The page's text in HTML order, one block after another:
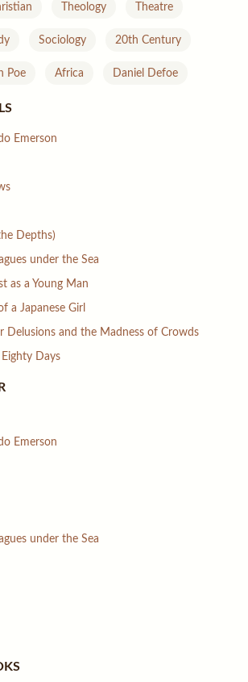
Theology Theatre
Sociology 20th Century
Poe Africa Daniel Defoe
Emerson
Depths)
under the Sea
as a Young Man
a Japanese Girl
Delusions and the Madness of Crowds
Days
Emerson
under the Sea